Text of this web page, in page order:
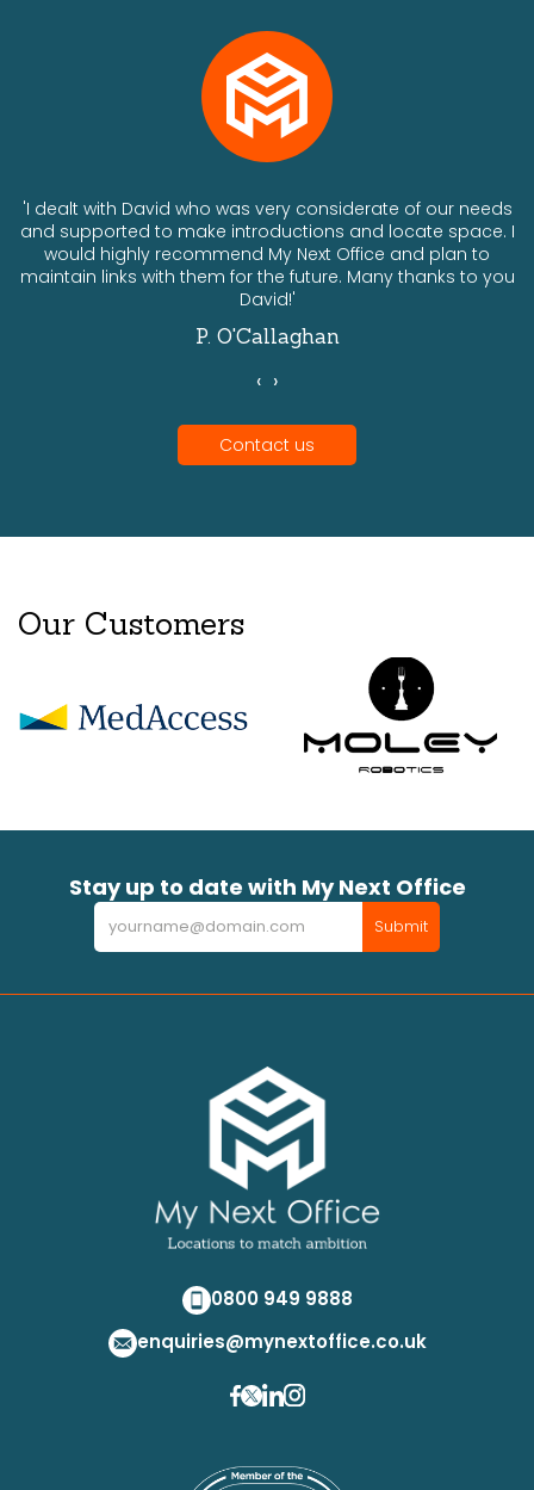
'I dealt with David who was very considerate of our needs
and supported to make introductions and locate space. I
would highly recommend My Next Office and plan to
maintain links with them for the future. Many thanks to you
David!'
P. O'Callaghan
‹ ›
Contact us
Our Customers
Stay up to date with My Next Office
Newsletter Submit
0800 949 9888
enquiries@mynextoffice.co.uk